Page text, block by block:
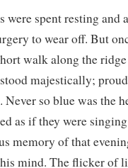
were spent resting and
to wear off. But
walk along the
majestically;
so blue was the
as if they were
memory of that
mind. The flicker of